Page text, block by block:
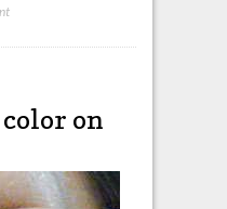
on